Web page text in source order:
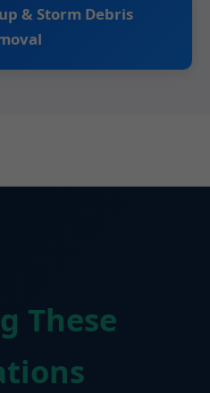
& Storm Debris
These